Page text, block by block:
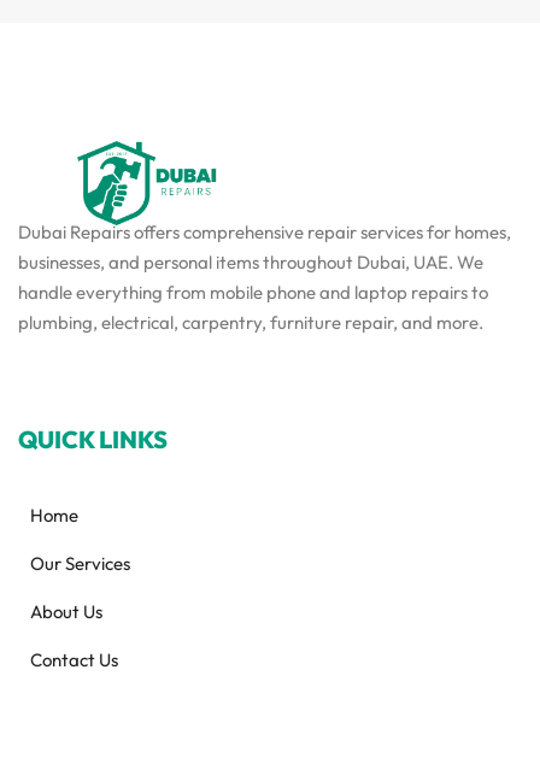
Dubai Repairs offers comprehensive repair services for homes,
businesses, and personal items throughout Dubai, UAE. We
handle everything from mobile phone and laptop repairs to
plumbing, electrical, carpentry, furniture repair, and more.
QUICK LINKS
Home
Our Services
About Us
Contact Us